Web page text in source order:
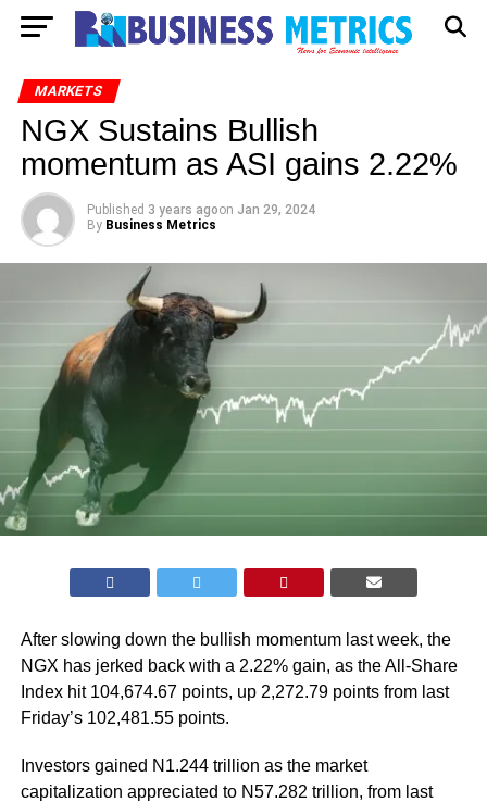
MARKETS
NGX Sustains Bullish
momentum as ASI gains 2.22%
Published 3 years agoon Jan 29, 2024
By Business Metrics
After slowing down the bullish momentum last week, the
NGX has jerked back with a 2.22% gain, as the All-Share
Index hit 104,674.67 points, up 2,272.79 points from last
Friday’s 102,481.55 points.
Investors gained N1.244 trillion as the market
capitalization appreciated to N57.282 trillion, from last